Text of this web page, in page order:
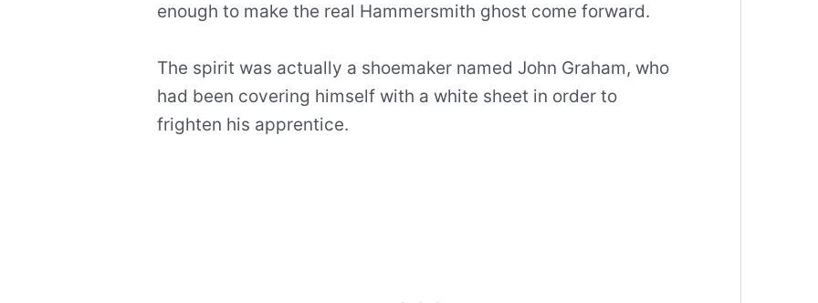
enough to make the real Hammersmith ghost come forward.
The spirit was actually a shoemaker named John Graham, who
had been covering himself with a white sheet in order to
frighten his apprentice.